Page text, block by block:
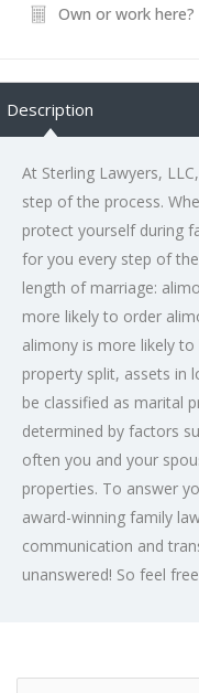
Own or work here?
Description
At Sterling Lawyers,
step of the process.
protect yourself during
for you every step of
length of marriage:
more likely to order
alimony is more likely
property split, assets in
be classified as marital
determined by factors
often you and your
properties. To answer
award-winning family
communication and
unanswered! So feel